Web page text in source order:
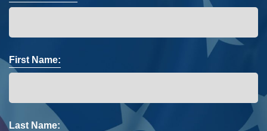
First Name:
Last Name: